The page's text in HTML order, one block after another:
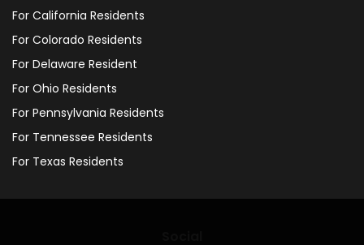
For California Residents
For Colorado Residents
For Delaware Resident
For Ohio Residents
For Pennsylvania Residents
For Tennessee Residents
For Texas Residents